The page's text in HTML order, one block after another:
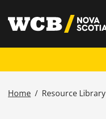
main
utility
Home / Resource Library